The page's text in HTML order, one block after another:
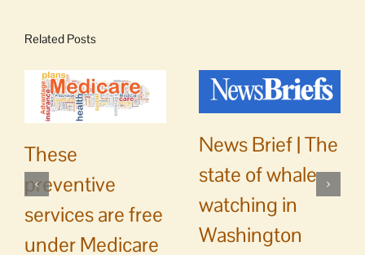
Related Posts
These
preventive
services are free
under Medicare
News Brief | The
state of whale
watching in
Washington